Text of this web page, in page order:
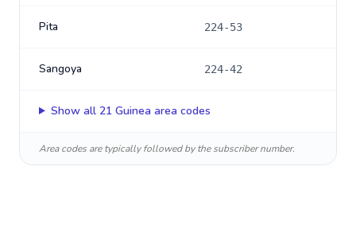
Pita 224-53
Sangoya 224-42
Show all 21 Guinea area codes
Area codes are typically followed by the subscriber number.